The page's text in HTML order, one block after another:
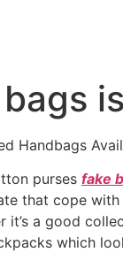
Handbags
purses fake
that cope
it’s a good
which